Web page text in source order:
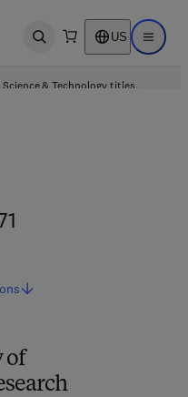
Open search US Open
& Technology titles.
of